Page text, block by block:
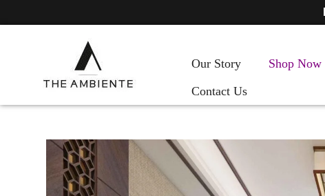
Our Story Shop Now
Contact Us